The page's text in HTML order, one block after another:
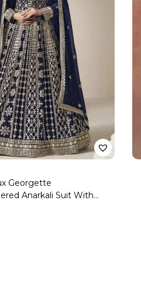
Georgette
Anarkali Suit With